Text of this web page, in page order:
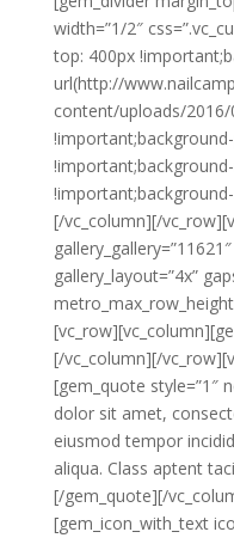
width=”1/2″
top: 400px
url(http://
content/uploads/2016/
[/vc_column][/
gallery_layout=”4x”
[/vc_column][/
[gem_quote style=”1″
dolor sit amet,
eiusmod tempor
aliqua. Class aptent
[/gem_quote][/
[gem_icon_with_text